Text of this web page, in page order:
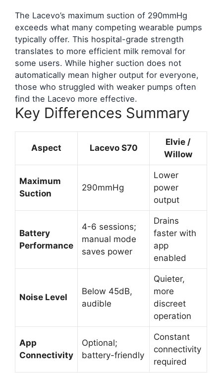
The Lacevo’s maximum suction of 290mmHg
exceeds what many competing wearable pumps
typically offer. This hospital-grade strength
translates to more efficient milk removal for
some users. While higher suction does not
automatically mean higher output for everyone,
those who struggled with weaker pumps often
find the Lacevo more effective.
Key Differences Summary
Aspect Lacevo S70
Elvie /
Willow
Maximum
Suction
290mmHg
Lower
power
output
Battery
Performance
4-6 sessions;
manual mode
saves power
Drains
faster with
app
enabled
Noise Level
Below 45dB,
audible
Quieter,
more
discreet
operation
App
Connectivity
Optional;
battery-friendly
Constant
connectivity
required